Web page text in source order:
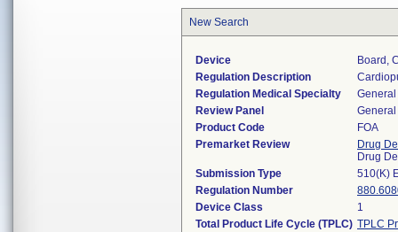
New Search
Device
Board,
Regulation Description
Regulation Medical Specialty
Review Panel
Product Code
FOA
Premarket Review
Drug
Drug
Submission Type
510(K)
Regulation Number
Device Class
1
Total Product Life Cycle (TPLC) TPLC